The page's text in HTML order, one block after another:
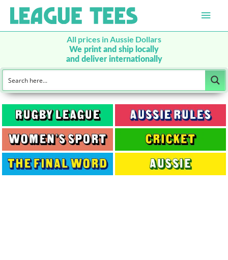
Main
All prices in Aussie Dollars
We print and ship locally
and deliver internationally